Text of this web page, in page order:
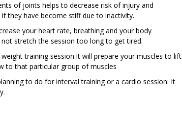
of joints helps to decrease risk of injury and
they have become stiff due to inactivity.
your heart rate, breathing and your body
stretch the session too long to get tired.
training session:It will prepare your muscles to lift
to that particular group of muscles
to do for interval training or a cardio session: It